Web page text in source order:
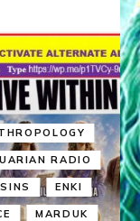
RADIO
ENKI
MARDUK